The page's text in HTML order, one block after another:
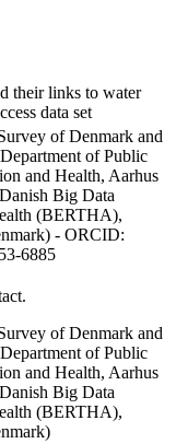
their links to water
data set
of Denmark and
of Public
and Health, Aarhus
Big Data
(BERTHA),
- ORCID:
6885
of Denmark and
of Public
and Health, Aarhus
Big Data
(BERTHA),